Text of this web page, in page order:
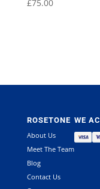
£75.00
ROSETONE
About Us
Meet The Team
Blog
Contact Us
WE